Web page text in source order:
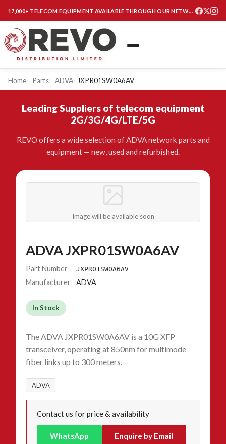
17,000+ TELECOM EQUIPMENT AVAILABLE THROUGH OUR NETWORK
Home Parts ADVA JXPR01SW0A6AV
Leading Suppliers of telecom equipment
2G/3G/4G/LTE/5G
REVO offers a wide selection of ADVA network parts and
equipment — new, used and refurbished.
Image will be available soon
ADVA JXPR01SW0A6AV
Part Number JXPR01SW0A6AV
Manufacturer ADVA
In Stock
The ADVA JXPR01SW0A6AV is a 10G XFP
transceiver, operating at 850nm for multimode
fiber links up to 300 meters.
ADVA
Contact us for price & availability
WhatsApp Enquire by Email